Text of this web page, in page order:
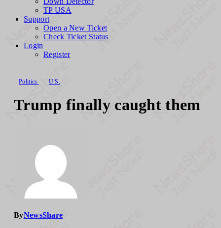
TP USA
Support
Open a New Ticket
Check Ticket Status
Login
Register
Politics U.S.
Trump finally caught them
ByNewsShare